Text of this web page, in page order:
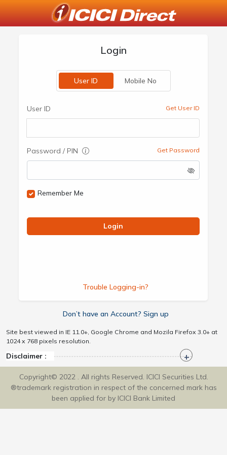
Login
User ID Mobile No
User ID Get User ID
Password / PIN Get Password
Remember Me
Login
Trouble Logging-in?
Don’t have an Account? Sign up
Site best viewed in IE 11.0+, Google Chrome and Mozila Firefox 3.0+ at
1024 x 768 pixels resolution.
Disclaimer :
Copyright© 2022 . All rights Reserved. ICICI Securities Ltd.
®trademark registration in respect of the concerned mark has
been applied for by ICICI Bank Limited